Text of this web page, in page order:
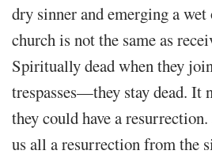
dry sinner and emerging a
church is not the same as
Spiritually dead when they
trespasses—they stay dead. It
they could have a
us all a resurrection from the